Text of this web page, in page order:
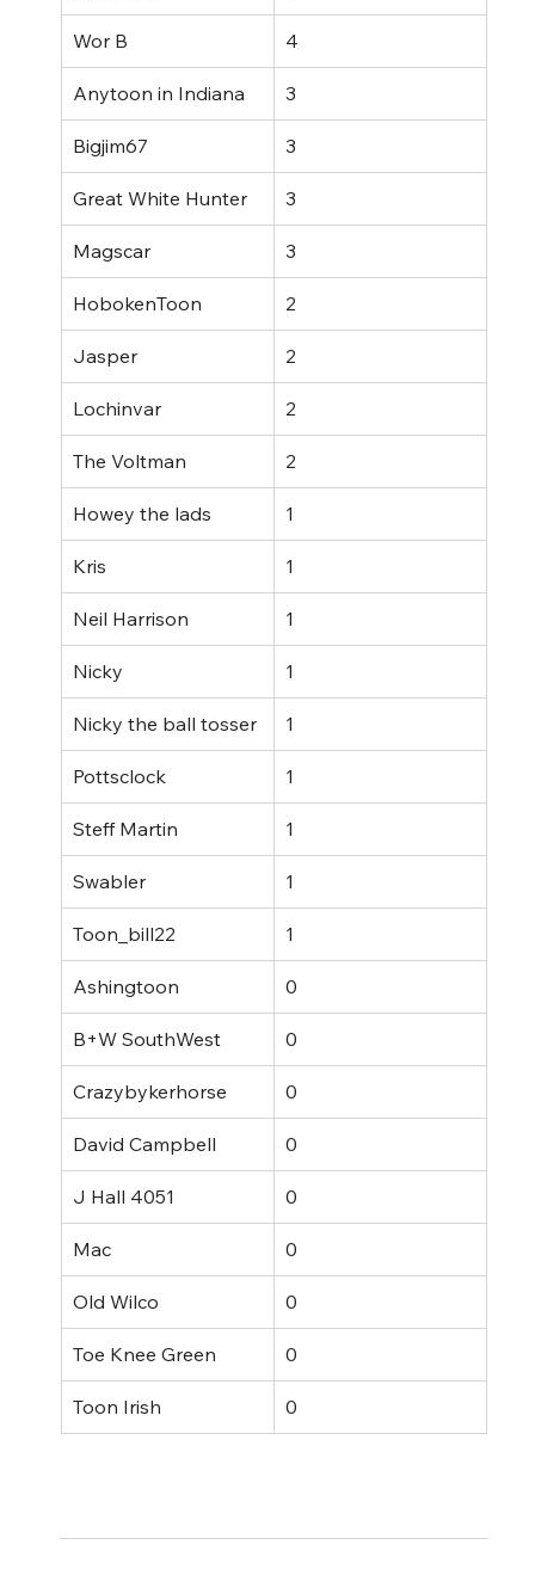
Wor B 4
Anytoon in Indiana 3
Bigjim67 3
Great White Hunter 3
Magscar 3
HobokenToon 2
Jasper 2
Lochinvar 2
The Voltman 2
Howey the lads 1
Kris 1
Neil Harrison 1
Nicky 1
Nicky the ball tosser 1
Pottsclock 1
Steff Martin 1
Swabler 1
Toon_bill22 1
Ashingtoon 0
B+W SouthWest 0
Crazybykerhorse 0
David Campbell 0
J Hall 4051 0
Mac 0
Old Wilco 0
Toe Knee Green 0
Toon Irish 0